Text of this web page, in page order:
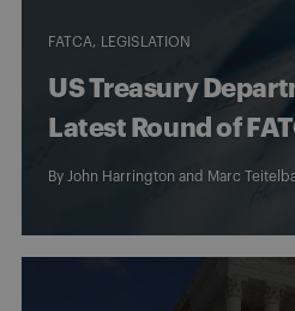
FATCA LEGISLATION
US Treasury
Latest Round of
By John Harrington and Marc